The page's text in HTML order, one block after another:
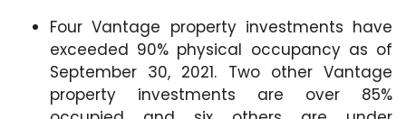
Four Vantage property investments have
exceeded 90% physical occupancy as of
September 30, 2021. Two other Vantage
property investments are over 85%